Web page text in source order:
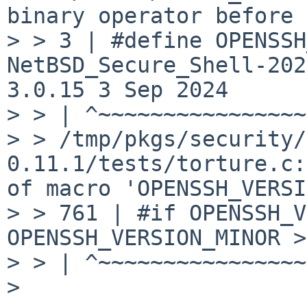
binary operator before
> > 3 | #define
NetBSD_Secure_Shell-
3.0.15 3 Sep 2024
> > |
> > /tmp/pkgs/
0.11.1/tests/
of macro
> > 761 | #if
OPENSSH_VERSION_MINOR
> > |
>